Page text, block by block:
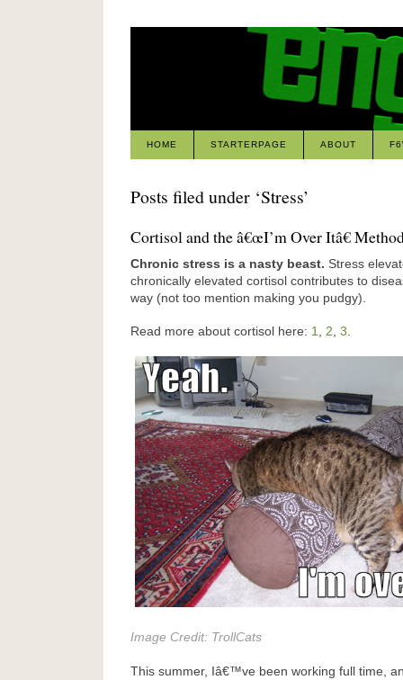
HOME STARTERPAGE ABOUT
Posts filed under ‘Stress’
Cortisol and the â€œI’m Over Itâ€
Chronic stress is a nasty beast. Stress
chronically elevated cortisol contributes to
way (not too mention making you pudgy).
Read more about cortisol here: 1, 2, 3.
Image Credit: TrollCats
This summer, Iâ€™ve been working full time,